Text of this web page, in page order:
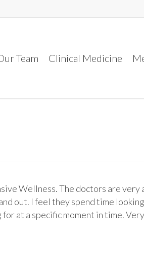
Team Clinical Medicine
Wellness. The doctors are
out. I feel they spend time
at a specific moment in time.